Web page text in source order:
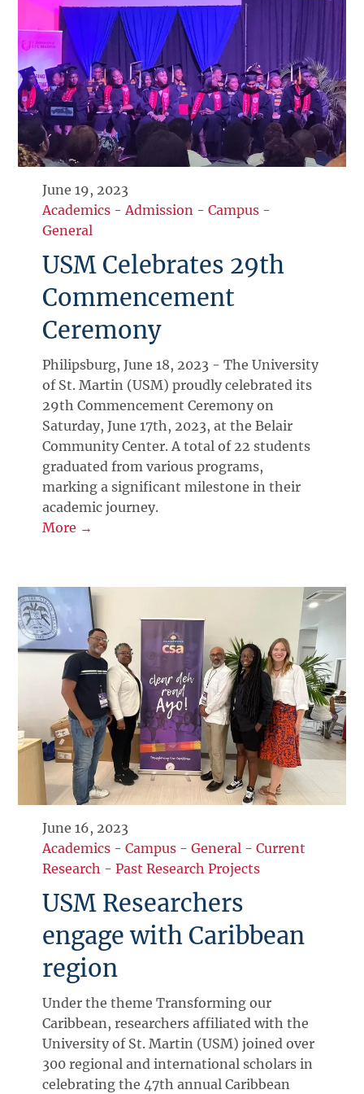
June 19, 2023
Academics - Admission -Campus -
General
USM Celebrates 29th
Commencement
Ceremony
Philipsburg, June 18, 2023 - The University
of St. Martin (USM) proudly celebrated its
29th Commencement Ceremony on
Saturday, June 17th, 2023, at the Belair
Community Center. A total of 22 students
graduated from various programs,
marking a significant milestone in their
academic journey.
More →
June 16, 2023
Academics -Campus -General -Current
Research -Past Research Projects
USM Researchers
engage with Caribbean
region
Under the theme Transforming our
Caribbean, researchers affiliated with the
University of St. Martin (USM) joined over
300 regional and international scholars in
celebrating the 47th annual Caribbean